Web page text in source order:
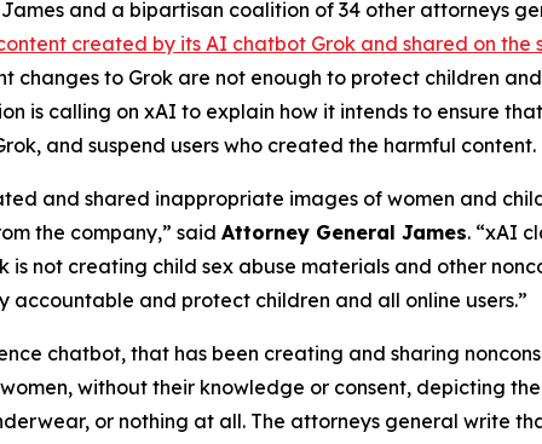
and a bipartisan coalition of 34 other attorneys
created by its AI chatbot Grok and shared on the
changes to Grok are not enough to protect children
is calling on xAI to explain how it intends to ensure
and suspend users who created the harmful content.
and shared inappropriate images of women and
the company,” said Attorney General James. “xAI
is not creating child sex abuse materials and other
and protect children and all online users.”
chatbot, that has been creating and sharing
without their knowledge or consent, depicting
or nothing at all. The attorneys general write